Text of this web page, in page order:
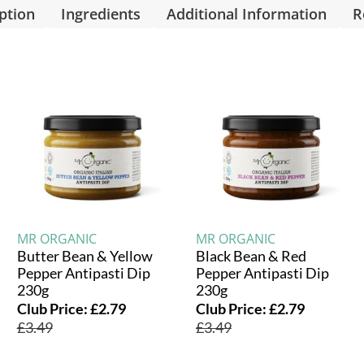
Ingredients Additional Information
MR ORGANIC
Butter Bean & Yellow
Pepper Antipasti Dip
230g
Club Price:£2.79
£3.49
MR ORGANIC
Black Bean & Red
Pepper Antipasti Dip
230g
Club Price:£2.79
£3.49